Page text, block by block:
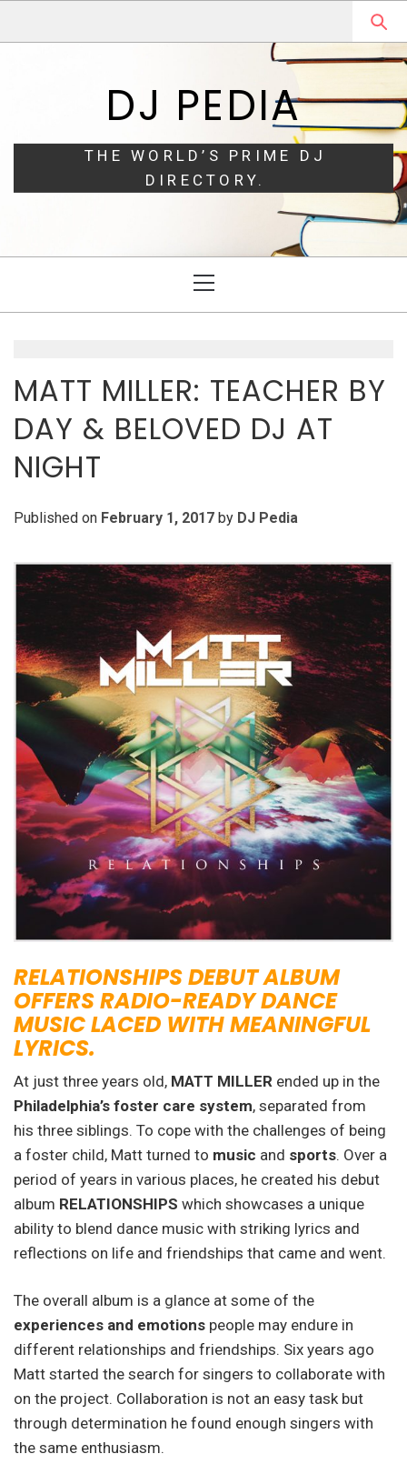
DJ PEDIA
THE WORLD’S PRIME DJ
DIRECTORY.
Menu
MATT MILLER: TEACHER BY
DAY & BELOVED DJ AT
NIGHT
Published on February 1, 2017 by DJ Pedia
RELATIONSHIPS DEBUT ALBUM
OFFERS RADIO-READY DANCE
MUSIC LACED WITH MEANINGFUL
LYRICS.
At just three years old, MATT MILLER ended up in the
Philadelphia’s foster care system, separated from
his three siblings. To cope with the challenges of being
a foster child, Matt turned to music and sports. Over a
period of years in various places, he created his debut
album RELATIONSHIPS which showcases a unique
ability to blend dance music with striking lyrics and
reflections on life and friendships that came and went.
The overall album is a glance at some of the
experiences and emotions people may endure in
different relationships and friendships. Six years ago
Matt started the search for singers to collaborate with
on the project. Collaboration is not an easy task but
through determination he found enough singers with
the same enthusiasm.